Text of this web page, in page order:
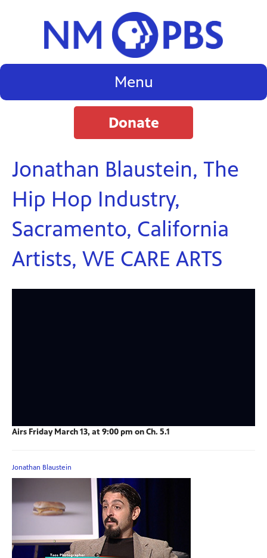
Menu
Donate
Jonathan Blaustein, The
Hip Hop Industry,
Sacramento, California
Artists, WE CARE ARTS
Airs Friday March 13, at 9:00 pm on Ch. 5.1
Jonathan Blaustein